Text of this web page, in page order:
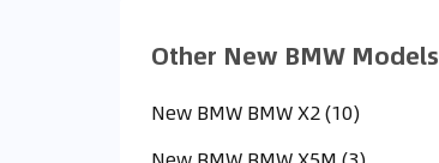
Other New BMW Models
New BMW BMW X2 (10)